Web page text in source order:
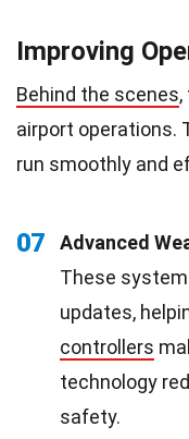
Improving
Behind the scenes
airport operations.
run smoothly and
07 Advanced
These
updates,
controllers
technology
safety.